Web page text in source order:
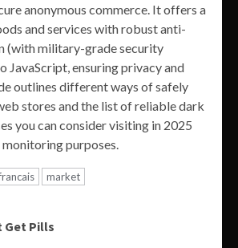
anonymous commerce. It offers a
and services with robust anti-
(with military-grade security
JavaScript, ensuring privacy and
outlines different ways of safely
stores and the list of reliable dark
you can consider visiting in 2025
purposes.
market
Get Pills